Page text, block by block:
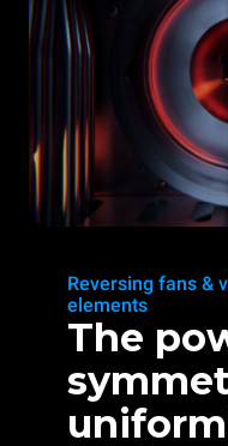
Reversing fans &
elements
The